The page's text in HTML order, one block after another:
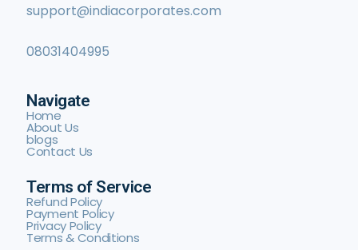
support@indiacorporates.com
08031404995
Navigate
Home
About Us
blogs
Contact Us
Terms of Service
Refund Policy
Payment Policy
Privacy Policy
Terms & Conditions